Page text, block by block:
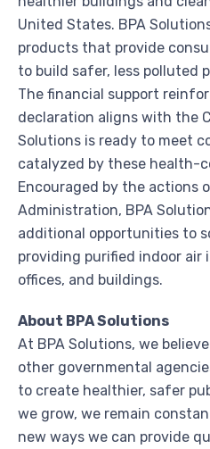
United States. BPA
products that provide
to build safer, less polluted
The financial support
declaration aligns with the
Solutions is ready to meet
catalyzed by these health-
Encouraged by the actions
Administration, BPA
additional opportunities to
providing purified indoor air
offices, and buildings.
About BPA Solutions
At BPA Solutions, we
other governmental
to create healthier, safer
we grow, we remain
new ways we can provide